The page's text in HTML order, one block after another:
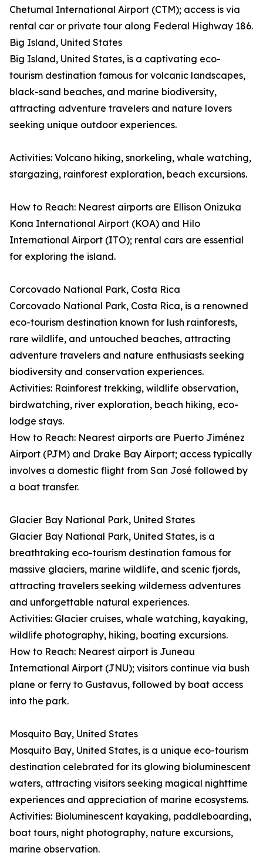
Chetumal International Airport (CTM); access is via
rental car or private tour along Federal Highway 186.
Big Island, United States
Big Island, United States, is a captivating eco-
tourism destination famous for volcanic landscapes,
black-sand beaches, and marine biodiversity,
attracting adventure travelers and nature lovers
seeking unique outdoor experiences.
Activities: Volcano hiking, snorkeling, whale watching,
stargazing, rainforest exploration, beach excursions.
How to Reach: Nearest airports are Ellison Onizuka
Kona International Airport (KOA) and Hilo
International Airport (ITO); rental cars are essential
for exploring the island.
Corcovado National Park, Costa Rica
Corcovado National Park, Costa Rica, is a renowned
eco-tourism destination known for lush rainforests,
rare wildlife, and untouched beaches, attracting
adventure travelers and nature enthusiasts seeking
biodiversity and conservation experiences.
Activities: Rainforest trekking, wildlife observation,
birdwatching, river exploration, beach hiking, eco-
lodge stays.
How to Reach: Nearest airports are Puerto Jiménez
Airport (PJM) and Drake Bay Airport; access typically
involves a domestic flight from San José followed by
a boat transfer.
Glacier Bay National Park, United States
Glacier Bay National Park, United States, is a
breathtaking eco-tourism destination famous for
massive glaciers, marine wildlife, and scenic fjords,
attracting travelers seeking wilderness adventures
and unforgettable natural experiences.
Activities: Glacier cruises, whale watching, kayaking,
wildlife photography, hiking, boating excursions.
How to Reach: Nearest airport is Juneau
International Airport (JNU); visitors continue via bush
plane or ferry to Gustavus, followed by boat access
into the park.
Mosquito Bay, United States
Mosquito Bay, United States, is a unique eco-tourism
destination celebrated for its glowing bioluminescent
waters, attracting visitors seeking magical nighttime
experiences and appreciation of marine ecosystems.
Activities: Bioluminescent kayaking, paddleboarding,
boat tours, night photography, nature excursions,
marine observation.